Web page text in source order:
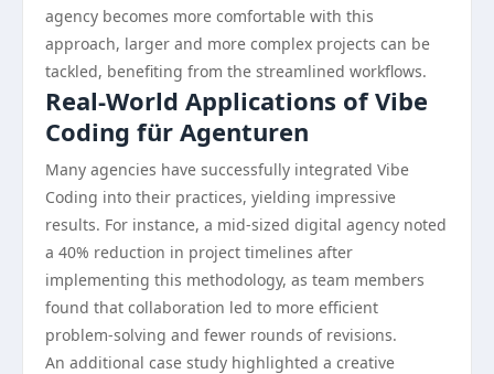
agency becomes more comfortable with this
approach, larger and more complex projects can be
tackled, benefiting from the streamlined workflows.
Real-World Applications of Vibe
Coding für Agenturen
Many agencies have successfully integrated Vibe
Coding into their practices, yielding impressive
results. For instance, a mid-sized digital agency noted
a 40% reduction in project timelines after
implementing this methodology, as team members
found that collaboration led to more efficient
problem-solving and fewer rounds of revisions.
An additional case study highlighted a creative